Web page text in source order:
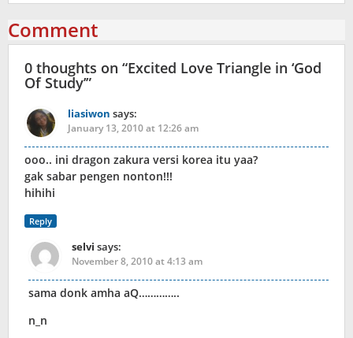
Comment
0 thoughts on “Excited Love Triangle in ‘God
Of Study’”
liasiwon says:
January 13, 2010 at 12:26 am
ooo.. ini dragon zakura versi korea itu yaa?
gak sabar pengen nonton!!!
hihihi
Reply
selvi says:
November 8, 2010 at 4:13 am
sama donk amha aQ…………..
n_n